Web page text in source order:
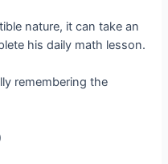
nature, it can take an
his daily math lesson.
remembering the